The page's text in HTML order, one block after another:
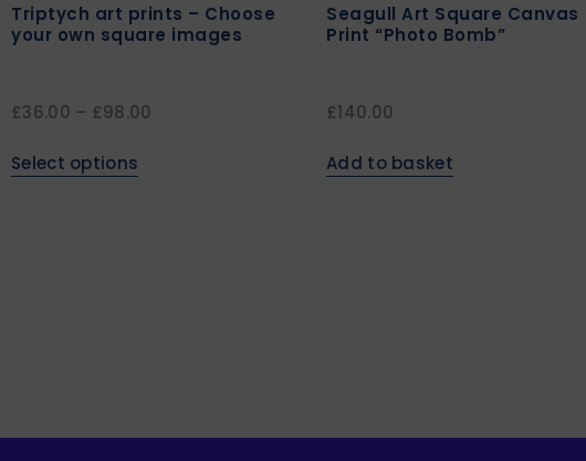
Triptych art prints – Choose
your own square images
£36.00 – £98.00
Select options
Seagull Art Square Canvas
Print “Photo Bomb”
£140.00
Add to basket